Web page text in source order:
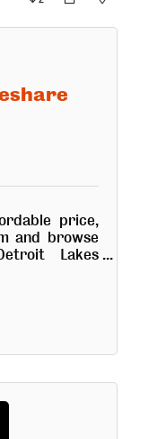
price,
and browse
Lakes
to 70% off